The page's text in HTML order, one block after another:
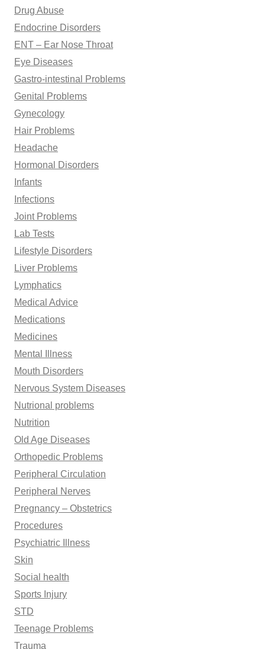
Drug Abuse
Endocrine Disorders
ENT – Ear Nose Throat
Eye Diseases
Gastro-intestinal Problems
Genital Problems
Gynecology
Hair Problems
Headache
Hormonal Disorders
Infants
Infections
Joint Problems
Lab Tests
Lifestyle Disorders
Liver Problems
Lymphatics
Medical Advice
Medications
Medicines
Mental Illness
Mouth Disorders
Nervous System Diseases
Nutrional problems
Nutrition
Old Age Diseases
Orthopedic Problems
Peripheral Circulation
Peripheral Nerves
Pregnancy – Obstetrics
Procedures
Psychiatric Illness
Skin
Social health
Sports Injury
STD
Teenage Problems
Trauma